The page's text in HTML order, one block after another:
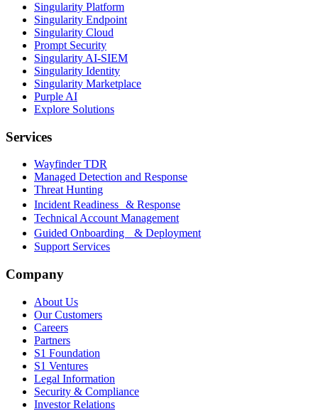
Singularity Platform
Singularity Endpoint
Singularity Cloud
Prompt Security
Singularity AI-SIEM
Singularity Identity
Singularity Marketplace
Purple AI
Explore Solutions
Services
Wayfinder TDR
Managed Detection and Response
Threat Hunting
Incident Readiness & Response
Technical Account Management
Guided Onboarding & Deployment
Support Services
Company
About Us
Our Customers
Careers
Partners
S1 Foundation
S1 Ventures
Legal Information
Security & Compliance
Investor Relations